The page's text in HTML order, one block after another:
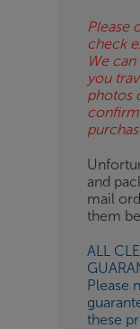
Please
check
We
you
photos
and
mail
them
ALL
Please
these